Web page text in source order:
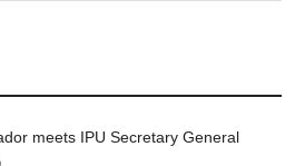
meets IPU Secretary General